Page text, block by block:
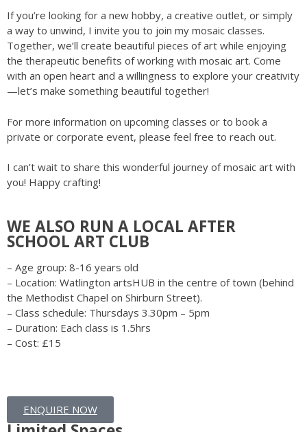
If you’re looking for a new hobby, a creative outlet, or simply
a way to unwind, I invite you to join my mosaic classes.
Together, we’ll create beautiful pieces of art while enjoying
the therapeutic benefits of working with mosaic art. Come
with an open heart and a willingness to explore your creativity
—let’s make something beautiful together!
For more information on upcoming classes or to book a
private or corporate event, please feel free to reach out.
I can’t wait to share this wonderful journey of mosaic art with
you! Happy crafting!
WE ALSO RUN A LOCAL AFTER
SCHOOL ART CLUB
– Age group: 8-16 years old
– Location: Watlington artsHUB in the centre of town (behind
the Methodist Chapel on Shirburn Street).
– Class schedule: Thursdays 3.30pm – 5pm
– Duration: Each class is 1.5hrs
– Cost: £15
ENQUIRE NOW